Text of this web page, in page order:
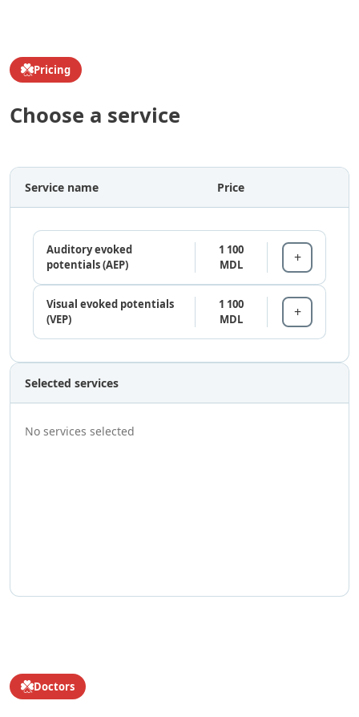
Pricing
Choose a service
Service name Price
Auditory evoked
potentials (AEP)
1 100
MDL
Visual evoked potentials
(VEP)
1 100
MDL
Selected services
No services selected
Doctors